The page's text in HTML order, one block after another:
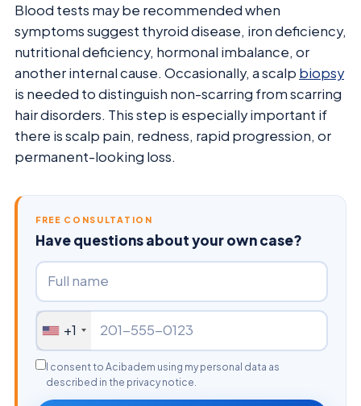
Blood tests may be recommended when
symptoms suggest thyroid disease, iron deficiency,
nutritional deficiency, hormonal imbalance, or
another internal cause. Occasionally, a scalp biopsy
is needed to distinguish non-scarring from scarring
hair disorders. This step is especially important if
there is scalp pain, redness, rapid progression, or
permanent-looking loss.
FREE CONSULTATION
Have questions about your own case?
+1
I consent to Acibadem using my personal data as
described in the privacy notice.